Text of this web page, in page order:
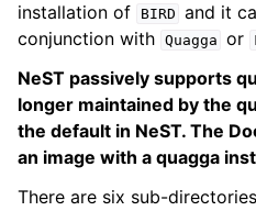
installation of
BIRD and it
conjunction with Quagga or
NeST passively supports
longer maintained by the
the default in NeST. The
an image with a quagga
There are six sub-